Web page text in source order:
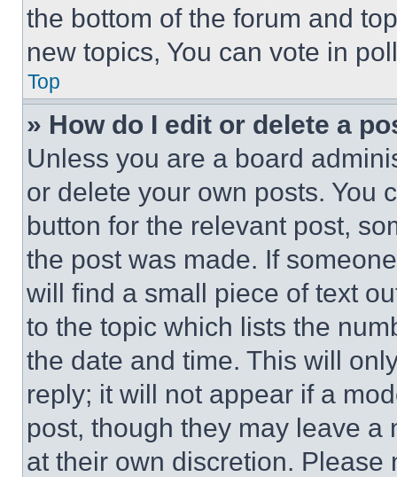
the bottom of the forum and
new topics, You can vote in
Top
» How do I edit or delete a
Unless you are a board
or delete your own posts. You
button for the relevant post,
the post was made. If
will find a small piece of text
to the topic which lists the
the date and time. This will
reply; it will not appear if a
post, though they may leave a
at their own discretion.